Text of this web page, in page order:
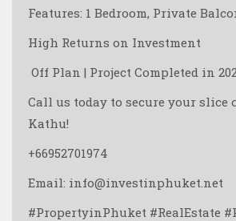
Features: 1 Bedroom, Private
High Returns on Investment
Off Plan | Project Completed in
Call us today to secure your slice
Kathu!
+66952701974
Email: info@investinphuket.net
#PropertyinPhuket #RealEstate